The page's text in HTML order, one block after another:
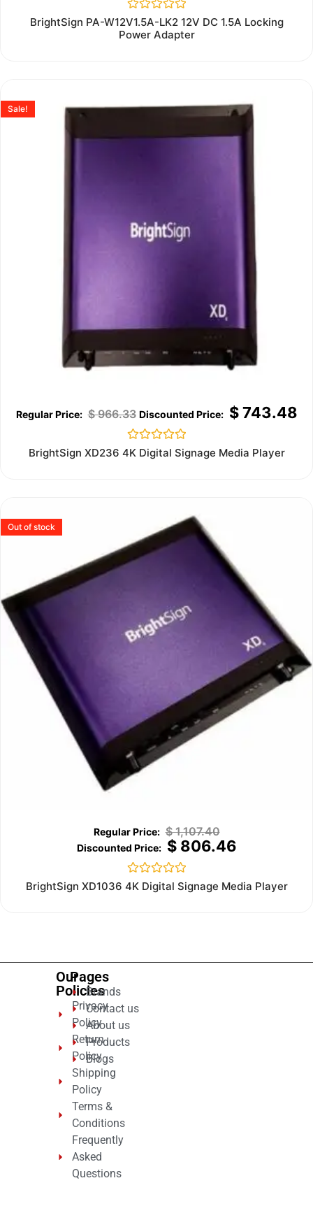
Rated
0
out
BrightSign PA-W12V1.5A-LK2 12V DC 1.5A Locking
Power Adapter
Sale!
$966.33 $743.48
Rated
0
BrightSign XD236 4K Digital Signage Media Player
Out of stock
$1,107.40
$806.46
Rated
0
BrightSign XD1036 4K Digital Signage Media Player
Our
Policies
Privacy
Policy
Return
Policy
Shipping
Policy
Terms &
Conditions
Frequently
Asked
Questions
Pages
Brands
Contact us
About us
Products
Blogs